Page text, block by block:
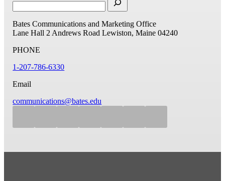
Bates Communications and Marketing Office
Lane Hall 2 Andrews Road Lewiston, Maine 04240
PHONE
1-207-786-6330
Email
communications@bates.edu